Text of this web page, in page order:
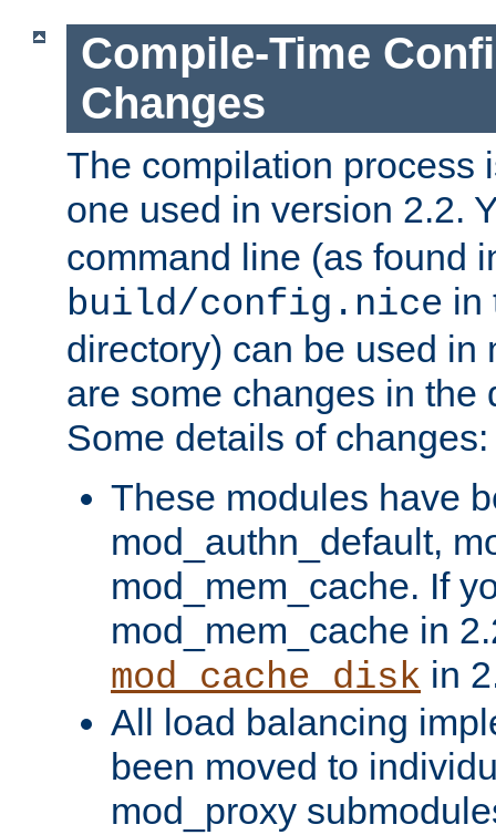
Compile-Time
Changes
The compilation process
one used in version 2.2.
command line (as found
build/config.nice in
directory) can be used in
are some changes in the
Some details of changes:
These modules have
mod_authn_default,
mod_mem_cache. If
mod_mem_cache in
mod_cache_disk in
All load balancing
been moved to
mod_proxy